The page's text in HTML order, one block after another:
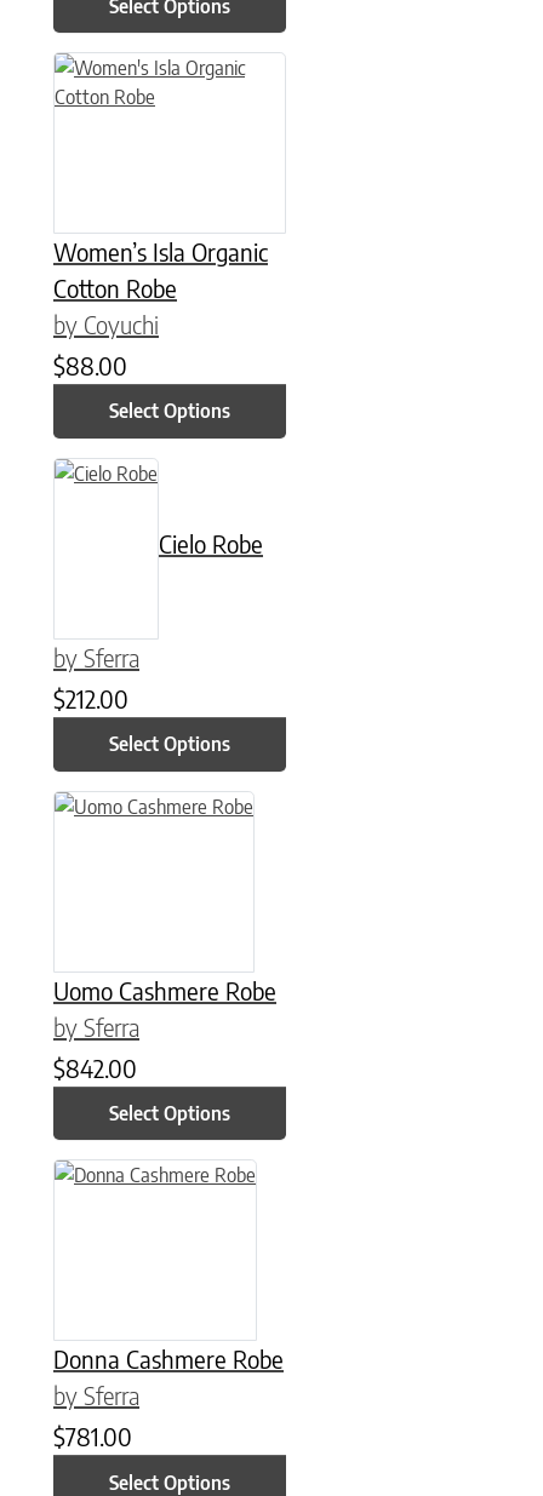
Select Options
Women’s Isla Organic
Cotton Robe
by Coyuchi
$88.00
Select Options
This product has multiple variants. The options may be
Cielo Robe
by Sferra
$212.00
Select Options
This product has multiple variants. The options may be
Uomo Cashmere Robe
by Sferra
$842.00
Select Options
This product has multiple variants. The options may be
Donna Cashmere Robe
by Sferra
$781.00
Select Options
This product has multiple variants. The options may be